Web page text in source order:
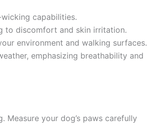
capabilities.
to discomfort and skin irritation.
environment and walking surfaces.
emphasizing breathability and
your dog’s paws carefully